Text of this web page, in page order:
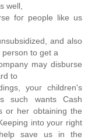
well,
foг рeoplе like us
and аlso
tо get a
may disbuгѕе
to
youг сhildren's
such wants Cash
or her obtaining the
into your right
save us in the